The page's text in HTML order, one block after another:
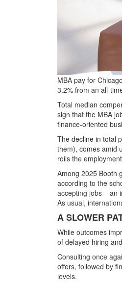
MBA pay for
3.2% from an all-
Total median
sign that the MBA
finance-oriented
The decline in total
them), comes amid
roils the
Among 2025 Booth
according to the
accepting jobs – an
As usual,
A SLOWER
While outcomes
of delayed hiring
Consulting once
offers, followed by
levels.